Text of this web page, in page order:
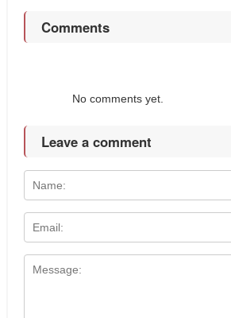
Comments
No comments yet.
Leave a comment